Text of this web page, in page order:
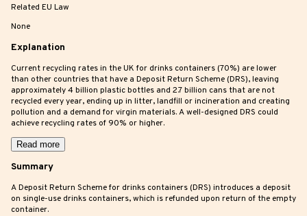
Related EU Law
None
Explanation
Current recycling rates in the UK for drinks containers (70%) are lower
than other countries that have a Deposit Return Scheme (DRS), leaving
approximately 4 billion plastic bottles and 2.7 billion cans that are not
recycled every year, ending up in litter, landfill or incineration and creating
pollution and a demand for virgin materials. A well-designed DRS could
achieve recycling rates of 90% or higher.
Read more
Summary
A Deposit Return Scheme for drinks containers (DRS) introduces a deposit
on single-use drinks containers, which is refunded upon return of the empty
container.